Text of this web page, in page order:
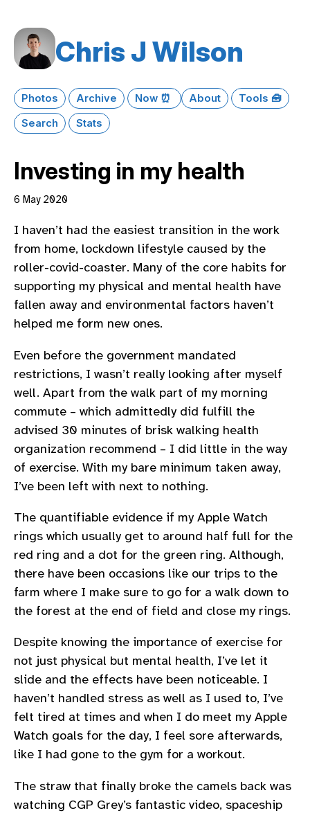
Chris J Wilson
Photos Archive Now ⏰ About
Tools 🧰
Search
Stats
Investing in my health
6 May 2020
I haven’t had the easiest transition in the work
from home, lockdown lifestyle caused by the
roller-covid-coaster. Many of the core habits for
supporting my physical and mental health have
fallen away and environmental factors haven’t
helped me form new ones.
Even before the government mandated
restrictions, I wasn’t really looking after myself
well. Apart from the walk part of my morning
commute – which admittedly did fulfill the
advised 30 minutes of brisk walking health
organization recommend – I did little in the way
of exercise. With my bare minimum taken away,
I’ve been left with next to nothing.
The quantifiable evidence if my Apple Watch
rings which usually get to around half full for the
red ring and a dot for the green ring. Although,
there have been occasions like our trips to the
farm where I make sure to go for a walk down to
the forest at the end of field and close my rings.
Despite knowing the importance of exercise for
not just physical but mental health, I’ve let it
slide and the effects have been noticeable. I
haven’t handled stress as well as I used to, I’ve
felt tired at times and when I do meet my Apple
Watch goals for the day, I feel sore afterwards,
like I had gone to the gym for a workout.
The straw that finally broke the camels back was
watching CGP Grey’s fantastic video, spaceship